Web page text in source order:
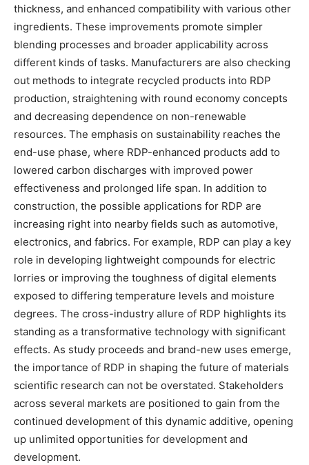
thickness, and enhanced compatibility with various other
ingredients. These improvements promote simpler
blending processes and broader applicability across
different kinds of tasks. Manufacturers are also checking
out methods to integrate recycled products into RDP
production, straightening with round economy concepts
and decreasing dependence on non-renewable
resources. The emphasis on sustainability reaches the
end-use phase, where RDP-enhanced products add to
lowered carbon discharges with improved power
effectiveness and prolonged life span. In addition to
construction, the possible applications for RDP are
increasing right into nearby fields such as automotive,
electronics, and fabrics. For example, RDP can play a key
role in developing lightweight compounds for electric
lorries or improving the toughness of digital elements
exposed to differing temperature levels and moisture
degrees. The cross-industry allure of RDP highlights its
standing as a transformative technology with significant
effects. As study proceeds and brand-new uses emerge,
the importance of RDP in shaping the future of materials
scientific research can not be overstated. Stakeholders
across several markets are positioned to gain from the
continued development of this dynamic additive, opening
up unlimited opportunities for development and
development.